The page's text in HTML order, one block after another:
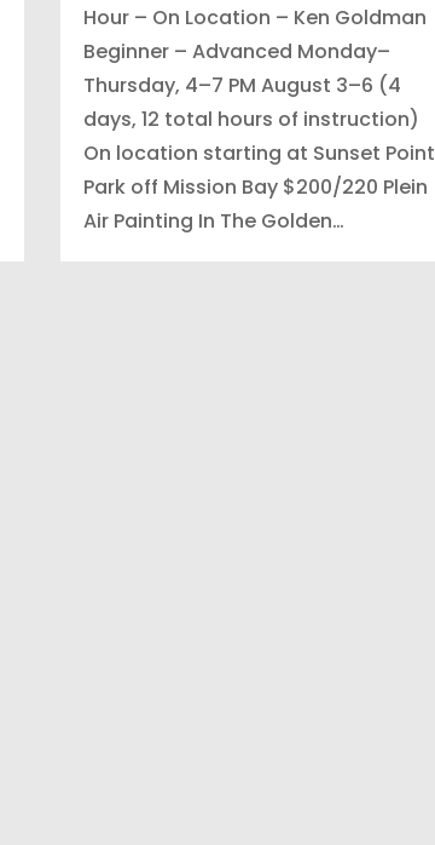
Hour – On Location – Ken Goldman
Beginner – Advanced Monday–
Thursday, 4–7 PM August 3–6 (4
days, 12 total hours of instruction)
On location starting at Sunset Point
Park off Mission Bay $200/220 Plein
Air Painting In The Golden…